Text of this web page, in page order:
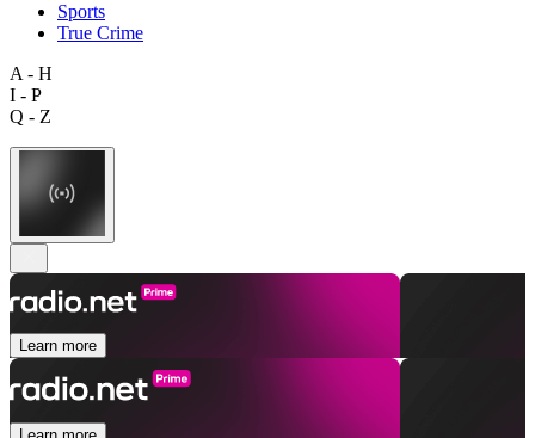
Sports
True Crime
A - H
I - P
Q - Z
Learn more